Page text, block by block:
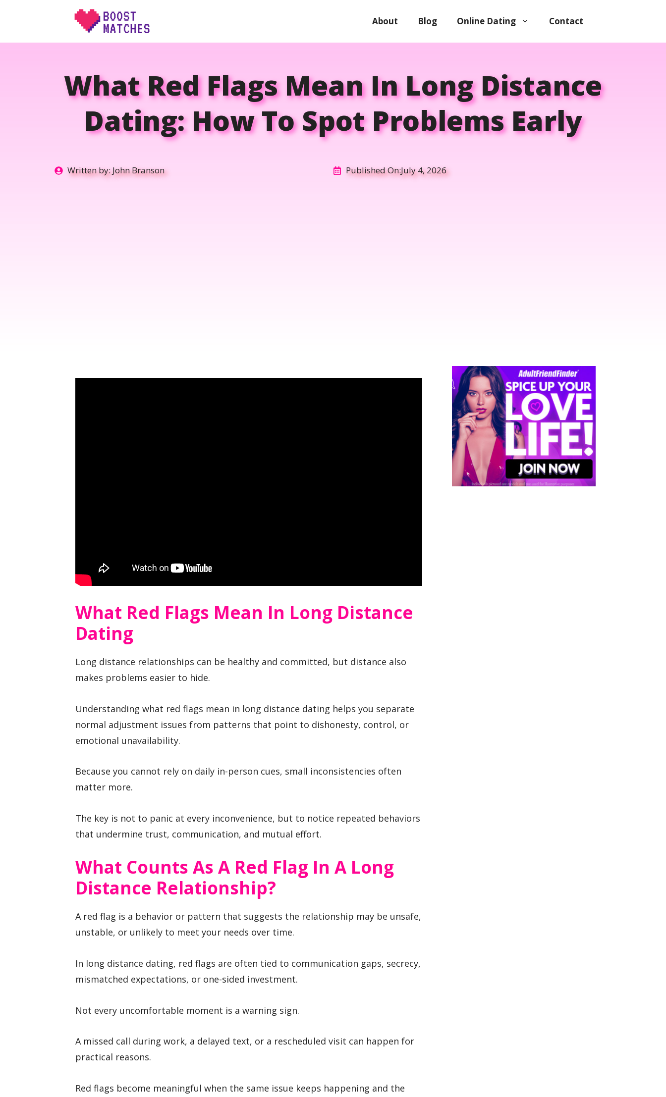
About Blog Online Dating Contact
What Red Flags Mean In Long Distance
Dating: How To Spot Problems Early
Written by:John Branson Published On:July 4, 2026
What Red Flags Mean In Long Distance
Dating
Long distance relationships can be healthy and committed, but distance also
makes problems easier to hide.
Understanding what red flags mean in long distance dating helps you separate
normal adjustment issues from patterns that point to dishonesty, control, or
emotional unavailability.
Because you cannot rely on daily in-person cues, small inconsistencies often
matter more.
The key is not to panic at every inconvenience, but to notice repeated behaviors
that undermine trust, communication, and mutual effort.
What Counts As A Red Flag In A Long
Distance Relationship?
A red flag is a behavior or pattern that suggests the relationship may be unsafe,
unstable, or unlikely to meet your needs over time.
In long distance dating, red flags are often tied to communication gaps, secrecy,
mismatched expectations, or one-sided investment.
Not every uncomfortable moment is a warning sign.
A missed call during work, a delayed text, or a rescheduled visit can happen for
practical reasons.
Red flags become meaningful when the same issue keeps happening and the